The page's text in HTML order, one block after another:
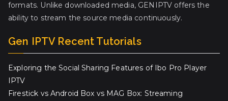
formats. Unlike downloaded media, GENIPTV offers the
ability to stream the source media continuously.
Gen IPTV Recent Tutorials
Exploring the Social Sharing Features of Ibo Pro Player
IPTV
Firestick vs Android Box vs MAG Box: Streaming